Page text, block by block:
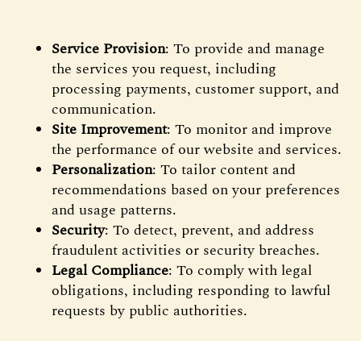
Service Provision: To provide and manage
the services you request, including
processing payments, customer support, and
communication.
Site Improvement: To monitor and improve
the performance of our website and services.
Personalization: To tailor content and
recommendations based on your preferences
and usage patterns.
Security: To detect, prevent, and address
fraudulent activities or security breaches.
Legal Compliance: To comply with legal
obligations, including responding to lawful
requests by public authorities.